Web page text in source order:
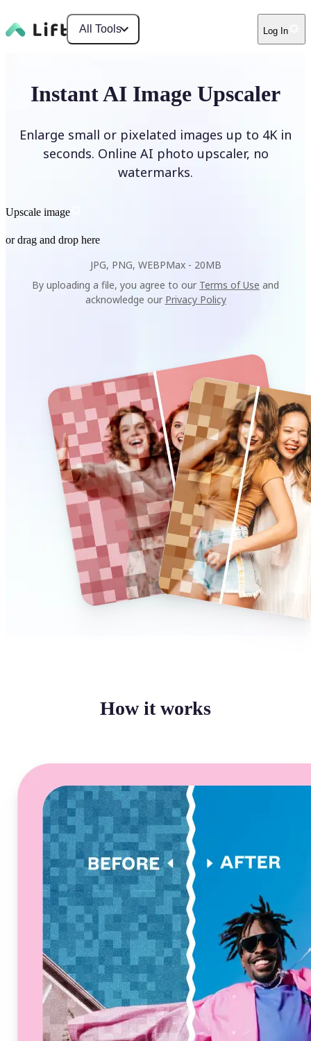
All Tools Log In
Instant AI Image Upscaler
Enlarge small or pixelated images up to 4K in
seconds. Online AI photo upscaler, no
watermarks.
Upscale image
or drag and drop here
JPG, PNG, WEBPMax - 20MB
By uploading a file, you agree to our Terms of Use and
acknowledge our Privacy Policy
How it works